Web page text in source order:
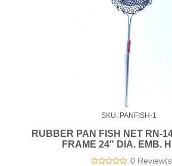
SKU: PANFISH-1
RUBBER PAN FISH NET RN-
FRAME 24" DIA. EMB.
0